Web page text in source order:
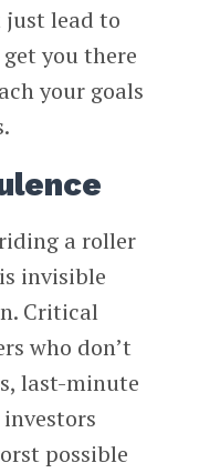
just lead to
you there
your goals
a roller
invisible
Critical
who don’t
last-minute
possible